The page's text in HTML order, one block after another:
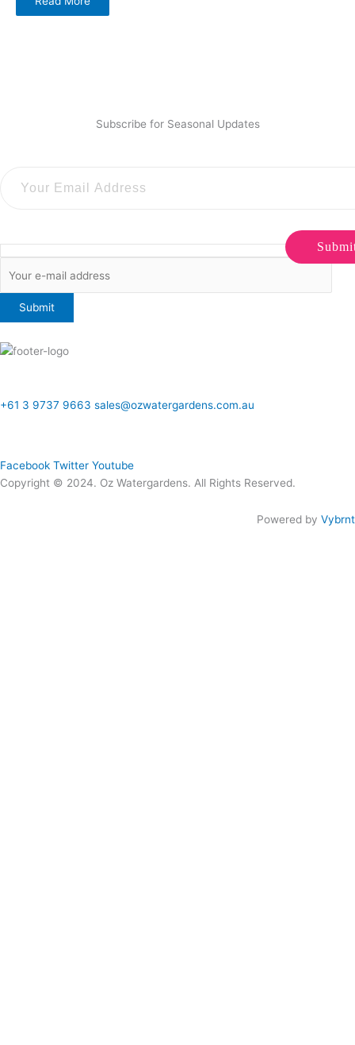
Subscribe for Seasonal Updates
+61 3 9737 9663 sales@ozwatergardens.com.au
Facebook Twitter Youtube
Copyright © 2024. Oz Watergardens. All Rights Reserved.
Powered by Vybrnt